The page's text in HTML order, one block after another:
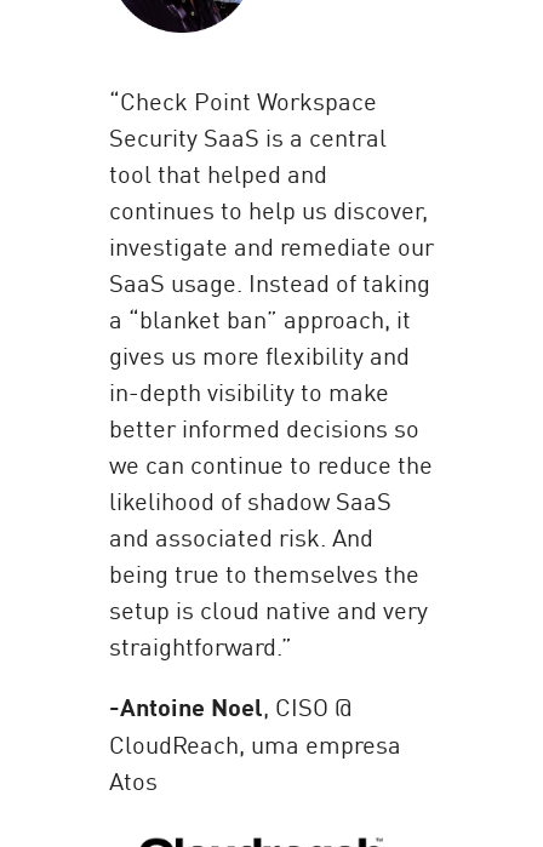
“Check Point Workspace
Security SaaS is a central
tool that helped and
continues to help us discover,
investigate and remediate our
SaaS usage. Instead of taking
a “blanket ban” approach, it
gives us more flexibility and
in-depth visibility to make
better informed decisions so
we can continue to reduce the
likelihood of shadow SaaS
and associated risk. And
being true to themselves the
setup is cloud native and very
straightforward.”
-Antoine Noel, CISO @
CloudReach, uma empresa
Atos